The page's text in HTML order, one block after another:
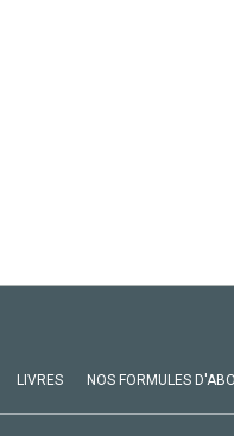
LIVRES NOS FORMULES